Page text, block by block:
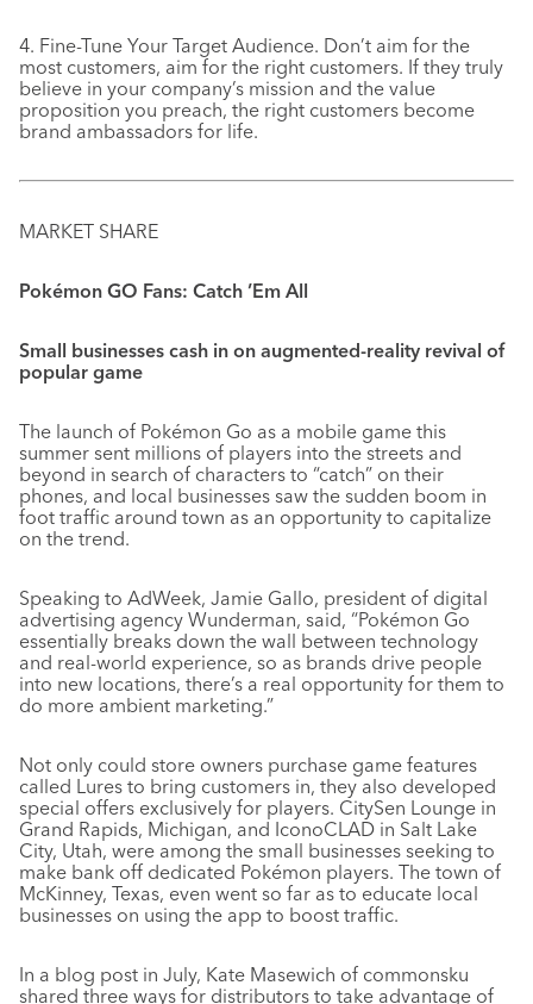
4. Fine-Tune Your Target Audience. Don’t aim for the
most customers, aim for the right customers. If they truly
believe in your company’s mission and the value
proposition you preach, the right customers become
brand ambassadors for life.
MARKET SHARE
Pokémon GO Fans: Catch ’Em All
Small businesses cash in on augmented-reality revival of
popular game
The launch of Pokémon Go as a mobile game this
summer sent millions of players into the streets and
beyond in search of characters to “catch” on their
phones, and local businesses saw the sudden boom in
foot traffic around town as an opportunity to capitalize
on the trend.
Speaking to AdWeek, Jamie Gallo, president of digital
advertising agency Wunderman, said, “Pokémon Go
essentially breaks down the wall between technology
and real-world experience, so as brands drive people
into new locations, there’s a real opportunity for them to
do more ambient marketing.”
Not only could store owners purchase game features
called Lures to bring customers in, they also developed
special offers exclusively for players. CitySen Lounge in
Grand Rapids, Michigan, and IconoCLAD in Salt Lake
City, Utah, were among the small businesses seeking to
make bank off dedicated Pokémon players. The town of
McKinney, Texas, even went so far as to educate local
businesses on using the app to boost traffic.
In a blog post in July, Kate Masewich of commonsku
shared three ways for distributors to take advantage of